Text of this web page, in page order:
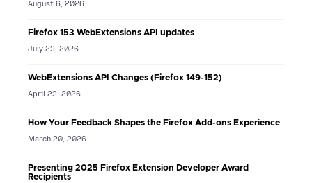
August 6, 2026
Firefox 153 WebExtensions API updates
July 23, 2026
WebExtensions API Changes (Firefox 149-152)
April 23, 2026
How Your Feedback Shapes the Firefox Add-ons Experience
March 20, 2026
Presenting 2025 Firefox Extension Developer Award
Recipients